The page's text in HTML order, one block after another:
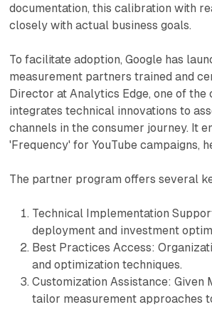
documentation, this calibration with
closely with actual business goals.
To facilitate adoption, Google has
measurement partners trained and
Director at Analytics Edge, one of
integrates technical innovations to
channels in the consumer journey. It
'Frequency' for YouTube campaigns,
The partner program offers several
Technical Implementation
deployment and investment
Best Practices Access:
and optimization techniques.
Customization Assistance:
tailor measurement approaches